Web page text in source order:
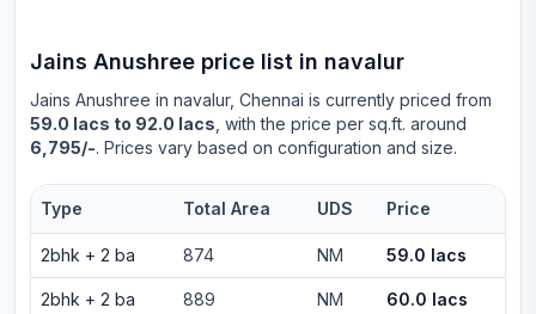
Jains Anushree price list in navalur
Jains Anushree in navalur, Chennai is currently priced from
59.0 lacs to 92.0 lacs , with the price per sq.ft. around
6,795/-. Prices vary based on configuration and size.
Type Total Area UDS Price
2bhk + 2 ba 874 NM 59.0 lacs
2bhk + 2 ba 889 NM 60.0 lacs